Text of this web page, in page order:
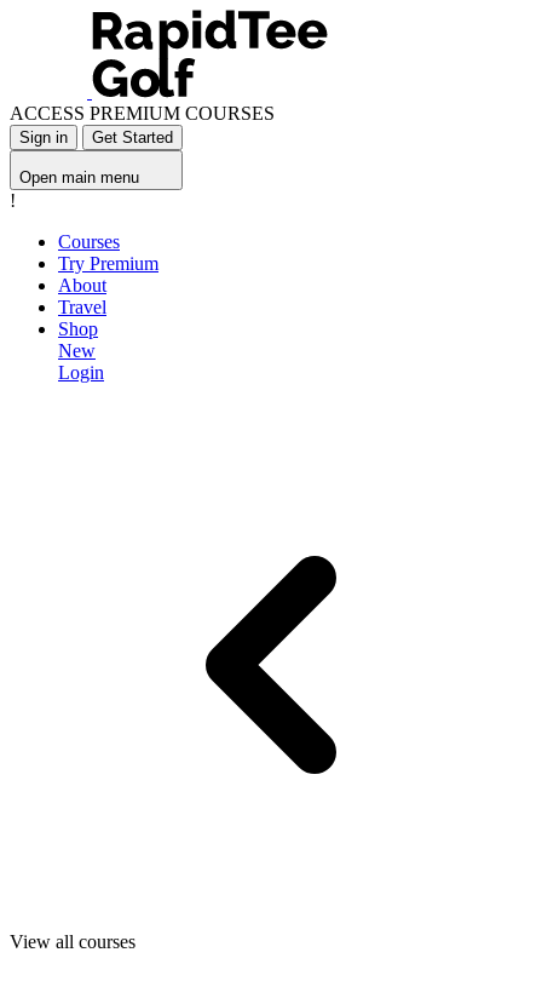
ACCESS PREMIUM COURSES
Sign in Get Started
Open main menu
!
Courses
Try Premium
About
Travel
Shop
New
Login
View all courses